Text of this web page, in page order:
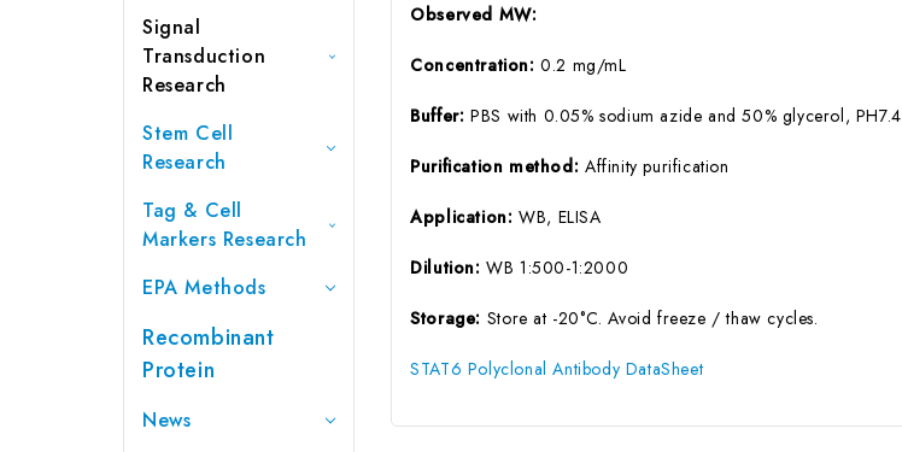
Signal
Transduction
Research
Stem Cell
Research
Tag & Cell
Markers Research
EPA Methods
Recombinant
Protein
News
Observed MW:
Concentration:0.2 mg/mL
Buffer:PBS with 0.05% sodium azide and 50% glycerol, PH7.4
Purification method: Affinity purification
Application:WB, ELISA
Dilution:WB 1:500-1:2000
Storage: Store at -20°C. Avoid freeze / thaw cycles.
STAT6 Polyclonal Antibody DataSheet